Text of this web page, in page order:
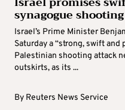
synagogue shooting
Israel’s Prime Minister
Saturday a “strong, swift
Palestinian shooting attack
outskirts, as its ...
By Reuters News Service